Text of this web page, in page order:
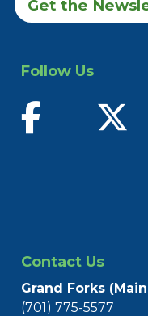
Get the
Follow Us
find us on
Contact Us
Grand Forks
(701) 775-5577